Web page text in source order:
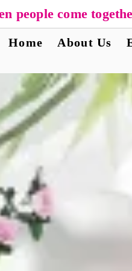
people come
Home About Us